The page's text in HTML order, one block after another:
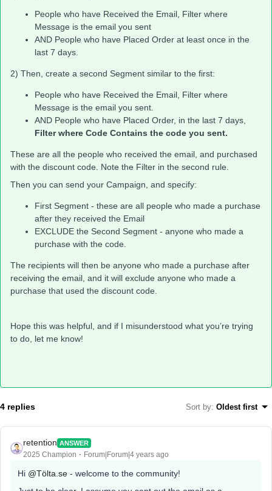
People who have Received the Email, Filter where
Message is the email you sent
AND People who have Placed Order at least once in the
last 7 days.
2) Then, create a second Segment similar to the first:
People who have Received the Email, Filter where
Message is the email you sent.
AND People who have Placed Order, in the last 7 days,
Filter where Code Contains the code you sent.
These are all the people who received the email, and purchased
with the discount code. Note the Filter in the second rule.
Then you can send your Campaign, and specify:
First Segment - these are all people who made a purchase
after they received the Email
EXCLUDE the Second Segment - anyone who made a
purchase with the code.
The recipients will then be anyone who made a purchase after
receiving the email, and it will exclude anyone who made a
purchase that used the discount code.
Hope this was helpful, and if I misunderstood what you’re trying
to do, let me know!
4 replies Sort by: Oldest first
retention ANSWER
2025 Champion Forum|Forum|4 years ago
Hi @Tölta.se - welcome to the community!